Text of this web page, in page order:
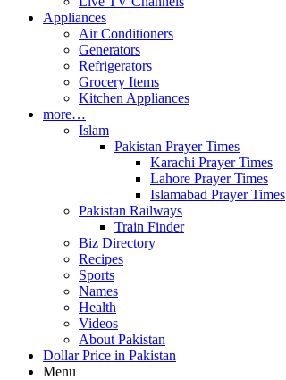
Appliances
Air Conditioners
Generators
Refrigerators
Grocery Items
Kitchen Appliances
more…
Islam
Pakistan Prayer Times
Karachi Prayer Times
Lahore Prayer Times
Islamabad Prayer Times
Pakistan Railways
Train Finder
Biz Directory
Recipes
Sports
Names
Health
Videos
About Pakistan
Dollar Price in Pakistan
Menu